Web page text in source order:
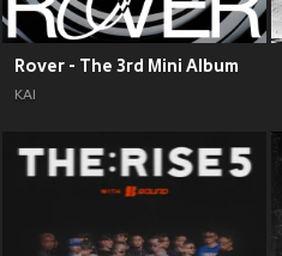
Rover - The 3rd Mini Album
KAI